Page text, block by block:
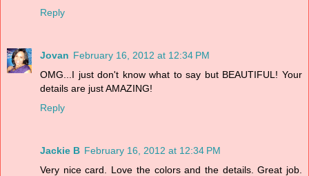
Reply
Jovan February 16, 2012 at 12:34 PM
OMG...I just don't know what to say but BEAUTIFUL! Your
details are just AMAZING!
Reply
Jackie B February 16, 2012 at 12:34 PM
Very nice card. Love the colors and the details. Great job.